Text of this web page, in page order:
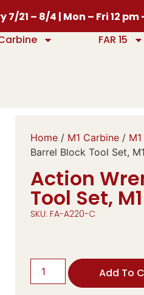
21 – 8/4 | Mon – Fri 12 pm
FAR 15
Home/ M1 Carbine/
Barrel Block Tool Set,
Action
Tool Set,
SKU: FA-A220-C
Add To